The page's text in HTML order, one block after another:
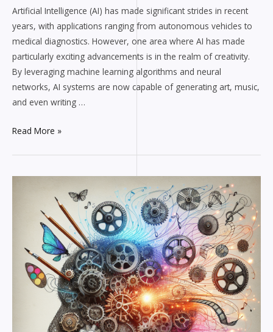
Artificial Intelligence (AI) has made significant strides in recent
years, with applications ranging from autonomous vehicles to
medical diagnostics. However, one area where AI has made
particularly exciting advancements is in the realm of creativity.
By leveraging machine learning algorithms and neural
networks, AI systems are now capable of generating art, music,
and even writing …
Read More »
Revolutionizing
Creative
Industry